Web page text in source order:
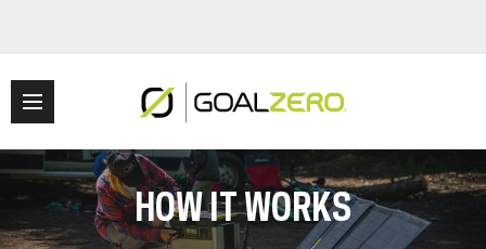
HOW IT WORKS